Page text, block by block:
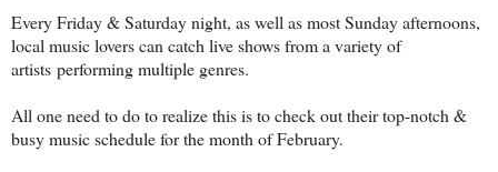
Every Friday & Saturday night, as well as most Sunday afternoons,
local music lovers can catch live shows from a variety of
artists performing multiple genres.
All one need to do to realize this is to check out their top-notch &
busy music schedule for the month of February.